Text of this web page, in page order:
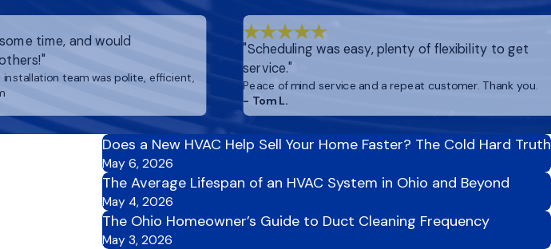
time, and would
team was polite, efficient,
"Scheduling was easy, plenty of flexibility to get
service."
Peace of mind service and a repeat customer. Thank you.
- Tom L.
Does a New HVAC Help Sell Your Home Faster? The Cold Hard Truth
May 6, 2026
The Average Lifespan of an HVAC System in Ohio and Beyond
May 4, 2026
The Ohio Homeowner’s Guide to Duct Cleaning Frequency
May 3, 2026